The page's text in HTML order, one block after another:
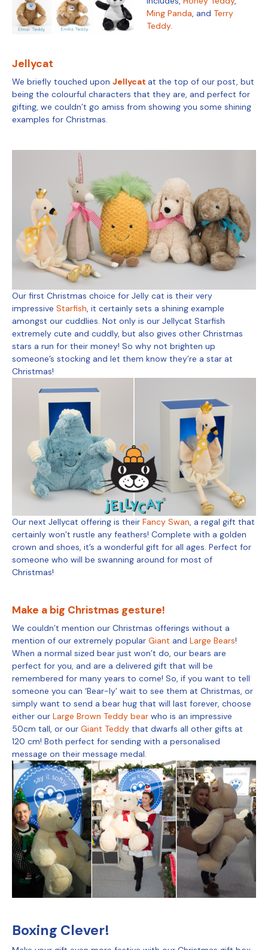
Ming Panda, and Terry
Teddy.
Jellycat
We briefly touched upon Jellycat at the top of our post, but
being the colourful characters that they are, and perfect for
gifting, we couldn’t go amiss from showing you some shining
examples for Christmas.
Our first Christmas choice for Jelly cat is their very
impressive Starfish, it certainly sets a shining example
amongst our cuddlies. Not only is our Jellycat Starfish
extremely cute and cuddly, but also gives other Christmas
stars a run for their money! So why not brighten up
someone’s stocking and let them know they’re a star at
Christmas!
Our next Jellycat offering is their Fancy Swan, a regal gift that
certainly won’t rustle any feathers! Complete with a golden
crown and shoes, it’s a wonderful gift for all ages. Perfect for
someone who will be swanning around for most of
Christmas!
Make a big Christmas gesture!
We couldn’t mention our Christmas offerings without a
mention of our extremely popular Giant and Large Bears!
When a normal sized bear just won’t do, our bears are
perfect for you, and are a delivered gift that will be
remembered for many years to come! So, if you want to tell
someone you can ‘Bear-ly’ wait to see them at Christmas, or
simply want to send a bear hug that will last forever, choose
either our Large Brown Teddy bear who is an impressive
50cm tall, or our Giant Teddy that dwarfs all other gifts at
120 cm! Both perfect for sending with a personalised
message on their message medal.
Boxing Clever!